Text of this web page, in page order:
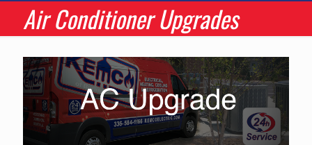
Air Conditioner Upgrades